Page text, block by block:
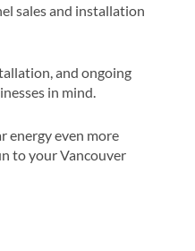
sales and installation
and ongoing
in mind​​.
energy even more
to your Vancouver